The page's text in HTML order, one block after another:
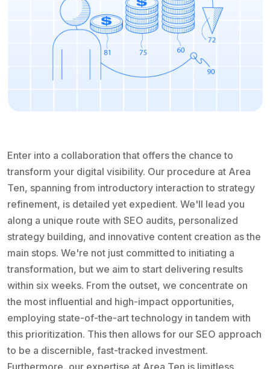
Enter into a collaboration that offers the chance to
transform your digital visibility. Our procedure at Area
Ten, spanning from introductory interaction to strategy
refinement, is detailed yet expedient. We'll lead you
along a unique route with SEO audits, personalized
strategy building, and innovative content creation as the
main stops. We're not just committed to initiating a
transformation, but we aim to start delivering results
within six weeks. From the outset, we concentrate on
the most influential and high-impact opportunities,
employing state-of-the-art technology in tandem with
this prioritization. This then allows for our SEO approach
to be a discernible, fast-tracked investment.